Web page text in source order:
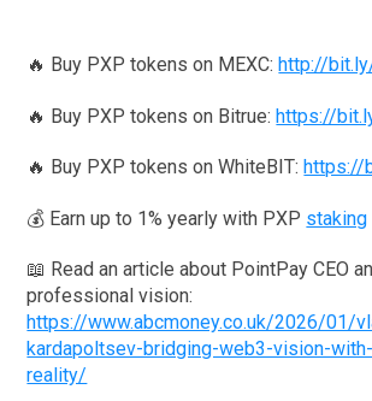
🔥 Buy PXP tokens on MEXC:http://
🔥 Buy PXP tokens on Bitrue:https://
🔥 Buy PXP tokens on WhiteBIT:https://
💰 Earn up to 1% yearly with PXP staking
📖 Read an article about PointPay CEO
professional vision:
https://www.abcmoney.co.uk/2026/01/
kardapoltsev-bridging-web3-vision-
reality/